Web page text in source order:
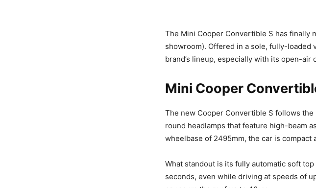
The Mini Cooper Convertible S has finally
showroom). Offered in a sole, fully-
brand’s lineup, especially with its open-air
Mini Cooper
The new Cooper Convertible S follows
round headlamps that feature high-beam
wheelbase of 2495mm, the car is compact
What standout is its fully automatic soft
seconds, even while driving at speeds of